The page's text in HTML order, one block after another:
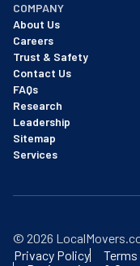
COMPANY
About Us
Careers
Trust & Safety
Contact Us
FAQs
Research
Leadership
Sitemap
Services
© 2026
Privacy Policy